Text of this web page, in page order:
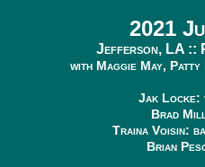
2021
Jefferson, LA ::
with Maggie May, Patty
Jak Locke:
Brad
Traina Voisin:
Brian